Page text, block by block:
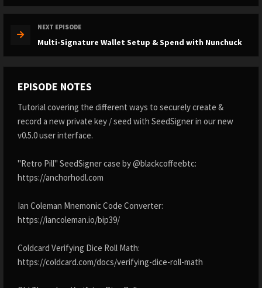
NEXT EPISODE
Multi-Signature Wallet Setup & Spend with Nunchuck
EPISODE NOTES
Tutorial covering the different ways to securely create &
record a new private key / seed with SeedSigner in our new
v0.5.0 user interface.
"Retro Pill" SeedSigner case by @blackcoffeebtc:
https://anchorhodl.com
Ian Coleman Mnemonic Code Converter:
https://iancoleman.io/bip39/
Coldcard Verifying Dice Roll Math:
https://coldcard.com/docs/verifying-dice-roll-math